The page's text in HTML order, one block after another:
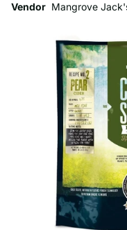
Vendor Mangrove